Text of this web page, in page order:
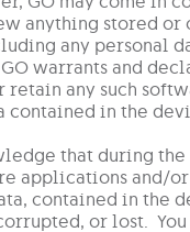
anything stored or
any personal
warrants and
retain any such
contained in the
that during the
applications and/
contained in the
or lost.